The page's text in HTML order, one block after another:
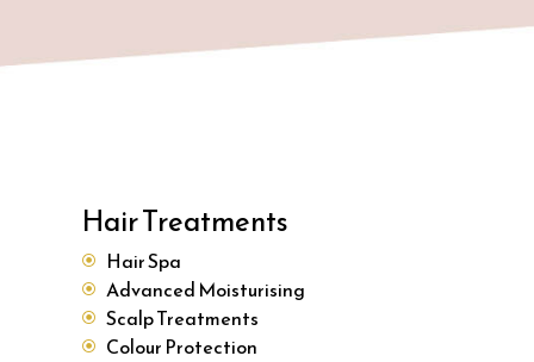
Hair Treatments
Hair Spa
Advanced Moisturising
Scalp Treatments
Colour Protection